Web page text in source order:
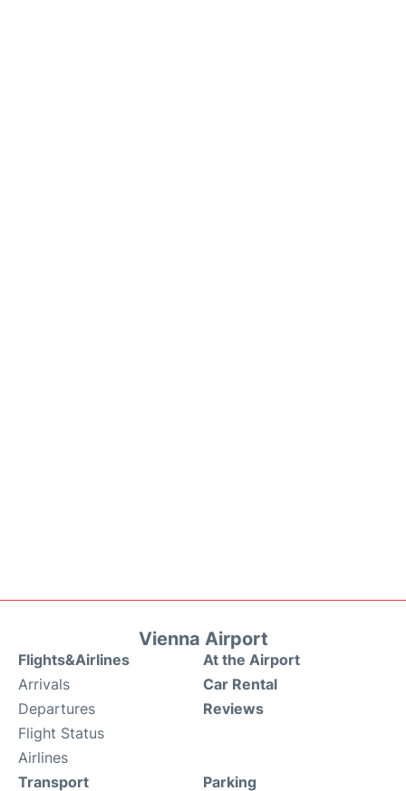
Vienna Airport
Flights&Airlines
Arrivals
Departures
Flight Status
Airlines
At the Airport
Car Rental
Reviews
Transport Parking